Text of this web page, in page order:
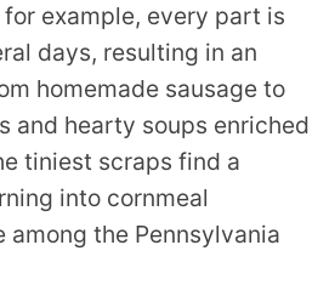
example, every part is
days, resulting in an
homemade sausage to
and hearty soups enriched
tiniest scraps find a
into cornmeal
among the Pennsylvania